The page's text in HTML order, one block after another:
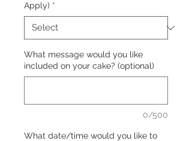
Apply) *
What message would you like
included on your cake? (optional)
0/500
What date/time would you like to